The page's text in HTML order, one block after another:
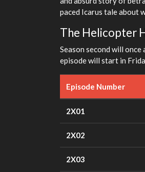
paced Icarus tale about
The Helicopter
Season second will
episode will start in
Episode Number
2X01
2X02
2X03